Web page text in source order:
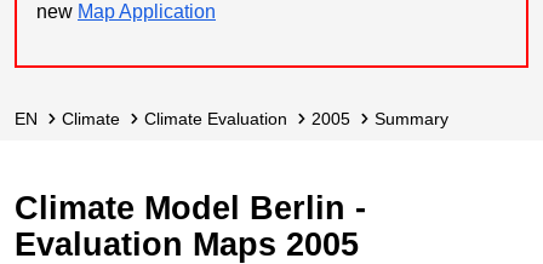
new Map Application
EN Climate Climate Evaluation 2005 Summary
Climate Model Berlin -
Evaluation Maps 2005